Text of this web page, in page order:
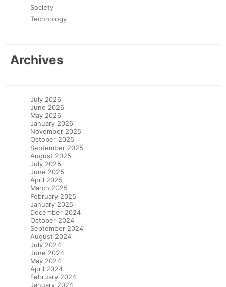
Society
Technology
Archives
July 2026
June 2026
May 2026
January 2026
November 2025
October 2025
September 2025
August 2025
July 2025
June 2025
April 2025
March 2025
February 2025
January 2025
December 2024
October 2024
September 2024
August 2024
July 2024
June 2024
May 2024
April 2024
February 2024
January 2024